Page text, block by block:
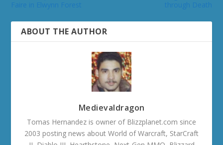
ABOUT THE AUTHOR
Medievaldragon
Tomas Hernandez is owner of Blizzplanet.com since
2003 posting news about World of Warcraft, StarCraft